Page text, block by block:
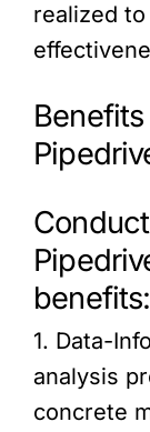
realized
benefits:
1. Data-
analysis
concrete